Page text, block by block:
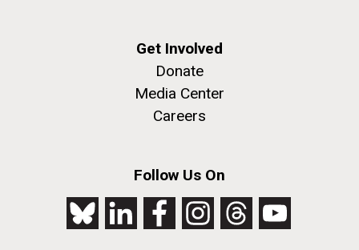
Get Involved
Donate
Media Center
Careers
Follow Us On